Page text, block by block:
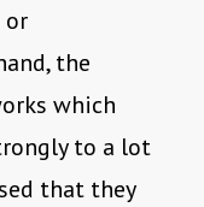
or
the
which
to a lot
that they